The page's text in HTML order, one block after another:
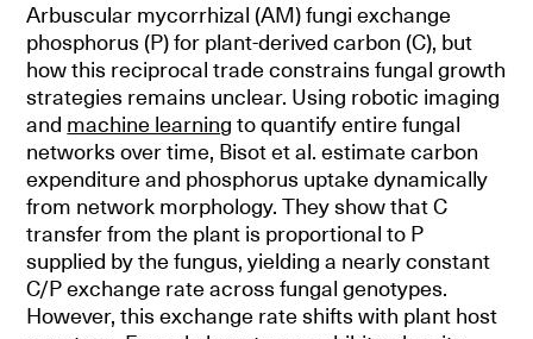
Arbuscular mycorrhizal (AM) fungi exchange
phosphorus (P) for plant-derived carbon (C), but
how this reciprocal trade constrains fungal growth
strategies remains unclear. Using robotic imaging
and machine learning to quantify entire fungal
networks over time, Bisot et al. estimate carbon
expenditure and phosphorus uptake dynamically
from network morphology. They show that C
transfer from the plant is proportional to P
supplied by the fungus, yielding a nearly constant
C/P exchange rate across fungal genotypes.
However, this exchange rate shifts with plant host